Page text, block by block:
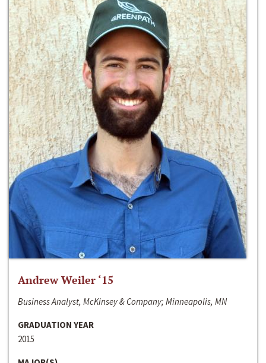
Andrew Weiler ‘15
Business Analyst, McKinsey & Company; Minneapolis, MN
GRADUATION YEAR
2015